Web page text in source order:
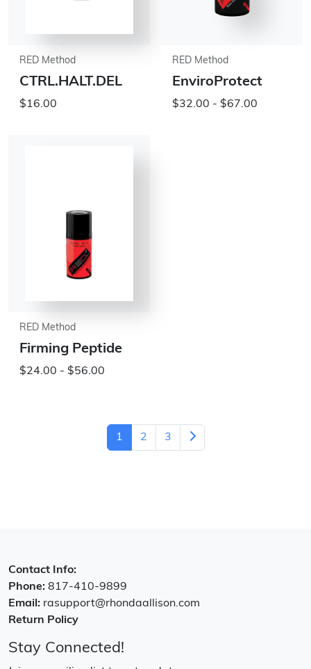
RED Method
CTRL.HALT.DEL
$16.00
RED Method
EnviroProtect
$32.00 - $67.00
RED Method
Firming Peptide
$24.00 - $56.00
1 2 3
Contact Info:
Phone: 817-410-9899
Email: rasupport@rhondaallison.com
Return Policy
Stay Connected!